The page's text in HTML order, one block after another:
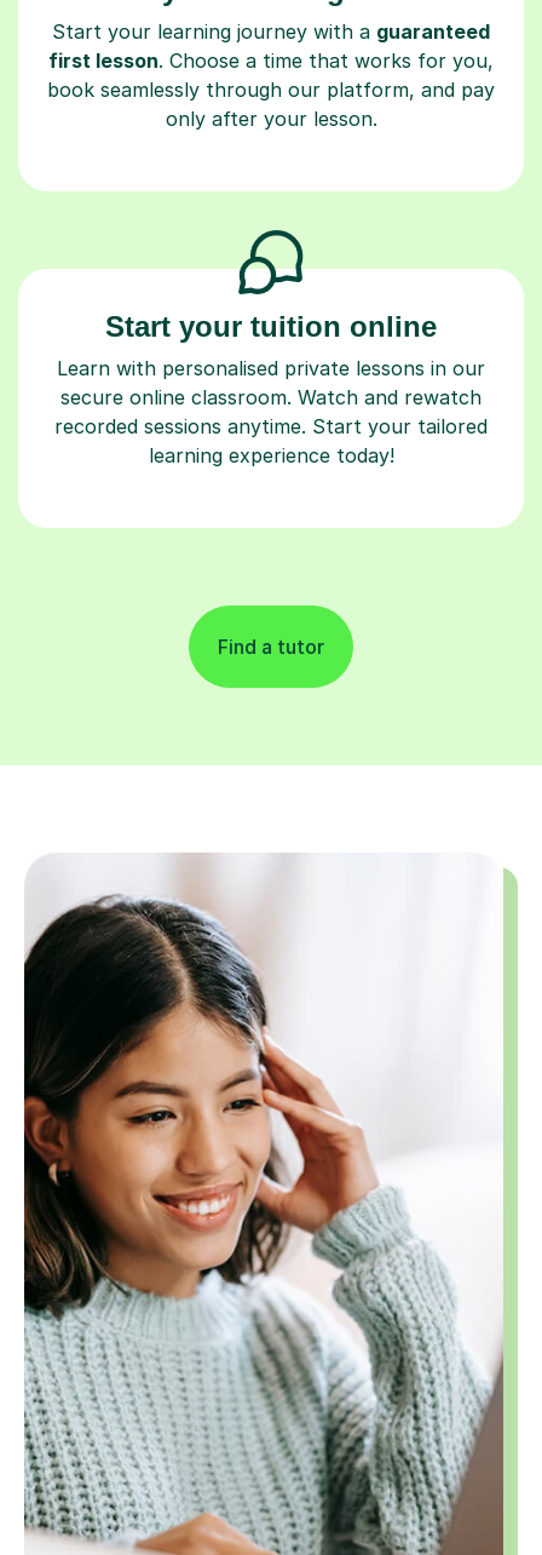
Start your learning journey with a guaranteed
first lesson. Choose a time that works for you,
book seamlessly through our platform, and pay
only after your lesson.
Start your tuition online
Learn with personalised private lessons in our
secure online classroom. Watch and rewatch
recorded sessions anytime. Start your tailored
learning experience today!
Find a tutor